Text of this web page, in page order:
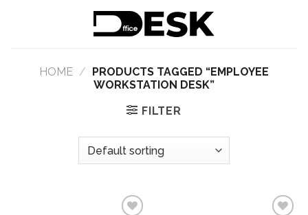
HOME / PRODUCTS TAGGED “EMPLOYEE
WORKSTATION DESK”
FILTER